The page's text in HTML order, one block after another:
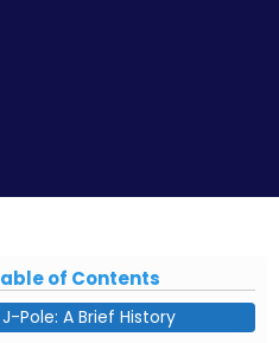
of Contents
J-Pole: A Brief History